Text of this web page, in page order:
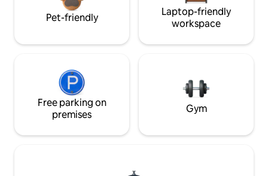
Pet-friendly
Laptop-friendly
workspace
Free parking on
premises
Gym